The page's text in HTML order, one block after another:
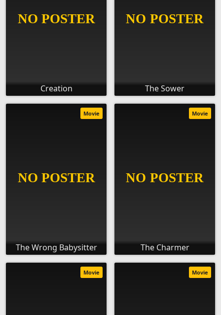
Creation The Sower
The Wrong Babysitter
Movie
The Charmer
Movie
Movie Movie